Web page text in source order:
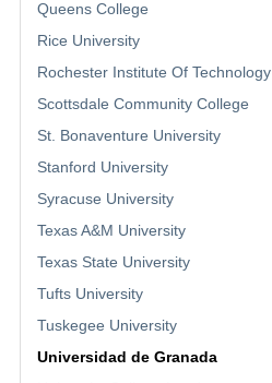
Queens College
Rice University
Rochester Institute Of Technology
Scottsdale Community College
St. Bonaventure University
Stanford University
Syracuse University
Texas A&M University
Texas State University
Tufts University
Tuskegee University
Universidad de Granada